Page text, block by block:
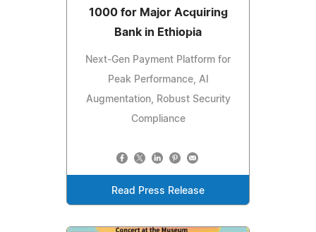
1000 for Major Acquiring
Bank in Ethiopia
Next-Gen Payment Platform for
Peak Performance, AI
Augmentation, Robust Security
Compliance
Read Press Release